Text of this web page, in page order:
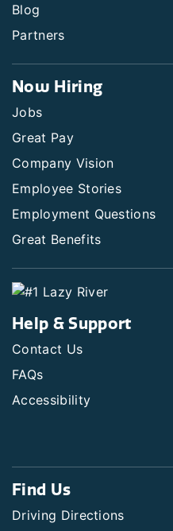
Blog
Partners
Now Hiring
Jobs
Great Pay
Company Vision
Employee Stories
Employment Questions
Great Benefits
Help & Support
Contact Us
FAQs
Accessibility
Find Us
Driving Directions